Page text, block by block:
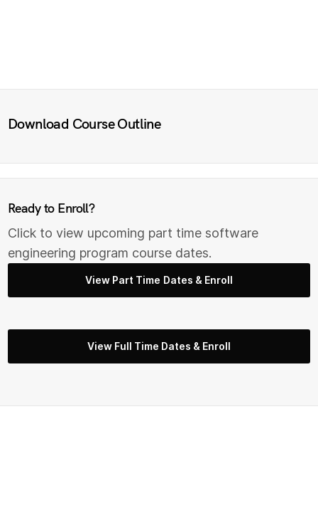
Download Course Outline
Ready to Enroll?
Click to view upcoming part time software
engineering program course dates.
View Part Time Dates & Enroll
View Full Time Dates & Enroll